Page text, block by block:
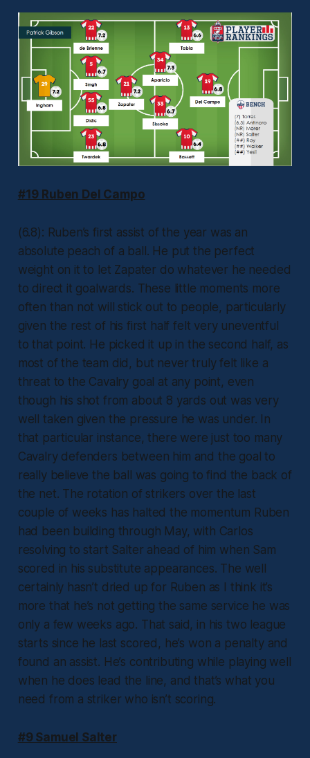
#19 Ruben Del Campo
(6.8): Ruben’s first assist of the year was an
absolute peach of a ball. He put the perfect
weight on it to let Zapater do whatever he needed
to direct it goalwards. These little moments more
often than not will stick out to people, particularly
given the rest of his first half felt very uneventful
to that point. He picked it up in the second half, as
most of the team did, but never truly felt like a
threat to the Cavalry goal at any point, even
though his shot from about 8 yards out was very
well taken given the pressure he was under. In
that particular instance, there were just too many
Cavalry defenders between him and the goal to
really believe the ball was going to find the back of
the net. The rotation of strikers over the last
couple of weeks has halted the momentum Ruben
had been building through May, with Carlos
resolving to start Salter ahead of him when Sam
scored in his substitute appearances. The well
certainly hasn’t dried up for Ruben as I think it’s
more that he’s not getting the same service he was
only a few weeks ago. That said, in his two league
starts since he last scored, he’s won a penalty and
found an assist. He’s contributing while playing well
when he does lead the line, and that’s what you
need from a striker who isn’t scoring.
#9 Samuel Salter